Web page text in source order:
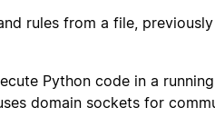
rules from a file,
Python code in a
domain sockets for